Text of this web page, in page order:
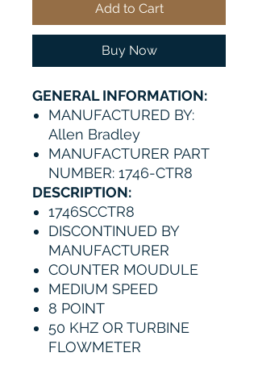
Add to Cart
Buy Now
GENERAL INFORMATION:
MANUFACTURED BY:
Allen Bradley
MANUFACTURER PART
NUMBER: 1746-CTR8
DESCRIPTION:
1746SCCTR8
DISCONTINUED BY
MANUFACTURER
COUNTER MOUDULE
MEDIUM SPEED
8 POINT
50 KHZ OR TURBINE
FLOWMETER